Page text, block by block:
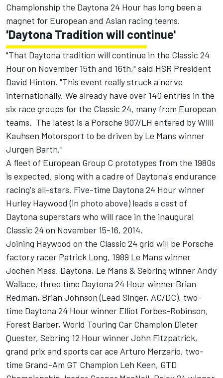
Championship the Daytona 24 Hour has long been a
magnet for European and Asian racing teams.
'Daytona Tradition will continue'
"That Daytona tradition will continue in the Classic 24
Hour on November 15th and 16th," said HSR President
David Hinton. "This event really struck a nerve
internationally. We already have over 140 entries in the
six race groups for the Classic 24, many from European
teams. The latest is a Porsche 907/LH entered by Willi
Kauhsen Motorsport to be driven by Le Mans winner
Jurgen Barth."
A fleet of European Group C prototypes from the 1980s
is expected, along with a cadre of Daytona's endurance
racing's all-stars. Five-time Daytona 24 Hour winner
Hurley Haywood (in photo above) leads a cast of
Daytona superstars who will race in the inaugural
Classic 24 on November 15-16, 2014.
Joining Haywood on the Classic 24 grid will be Porsche
factory racer Patrick Long, 1989 Le Mans winner
Jochen Mass, Daytona, Le Mans & Sebring winner Andy
Wallace, three time Daytona 24 Hour winner Brian
Redman, Brian Johnson (Lead Singer, AC/DC), two-
time Daytona 24 Hour winner Elliot Forbes-Robinson,
Forest Barber, World Touring Car Champion Dieter
Quester, Sebring 12 Hour winner John Fitzpatrick,
grand prix and sports car ace Arturo Merzario, two-
time Grand-Am GT Champion Leh Keen, GTD